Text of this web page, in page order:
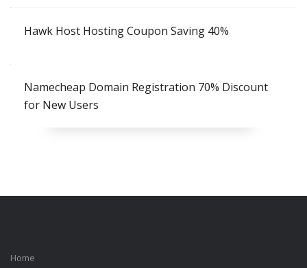
Hawk Host Hosting Coupon Saving 40%
Namecheap Domain Registration 70% Discount
for New Users
Home